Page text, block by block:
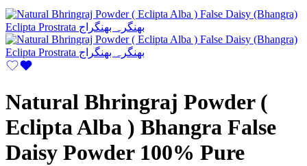
Natural Bhringraj Powder (
Eclipta Alba ) Bhangra False
Daisy Powder 100% Pure